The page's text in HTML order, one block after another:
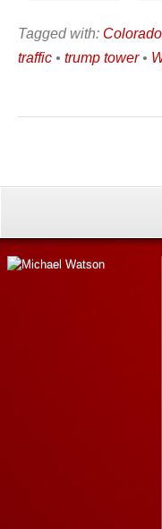
Tagged with: Colorado
traffic • trump tower•